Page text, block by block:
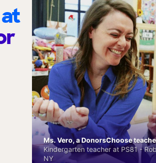
Ms. Vero, a DonorsChoose
Kindergarten teacher at PS81 -
NY